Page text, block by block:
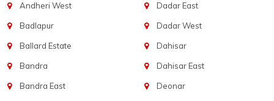
Andheri West
Badlapur
Ballard Estate
Bandra
Bandra East
Dadar East
Dadar West
Dahisar
Dahisar East
Deonar